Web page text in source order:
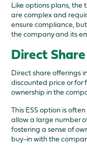
Like options plans,
are complex and
ensure compliance,
the company and its
Direct
Direct share offerings
discounted price or
ownership in the
This ESS option is
allow a large number
fostering a sense of
buy-in with the